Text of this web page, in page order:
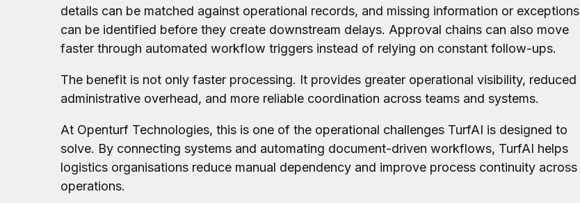
details can be matched against operational records, and missing information or exceptions
can be identified before they create downstream delays. Approval chains can also move
faster through automated workflow triggers instead of relying on constant follow-ups.
The benefit is not only faster processing. It provides greater operational visibility, reduced
administrative overhead, and more reliable coordination across teams and systems.
At Openturf Technologies, this is one of the operational challenges TurfAI is designed to
solve. By connecting systems and automating document-driven workflows, TurfAI helps
logistics organisations reduce manual dependency and improve process continuity across
operations.